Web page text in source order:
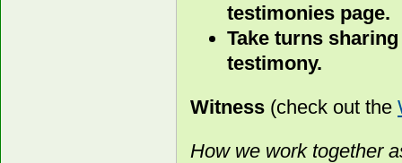
testimonies page.
Take turns
testimony.
Witness (check out the
How we work together